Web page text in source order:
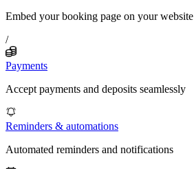
Embed your booking page on your website
/
Payments
Accept payments and deposits seamlessly
Reminders & automations
Automated reminders and notifications